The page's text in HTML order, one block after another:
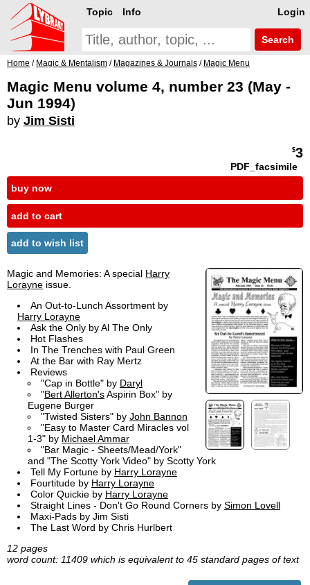
Login
Topic Info
Search
Home / Magic & Mentalism / Magazines & Journals / Magic Menu
Magic Menu volume 4, number 23 (May -
Jun 1994)
by Jim Sisti
$3
PDF_facsimile
buy now
add to cart
add to wish list
Magic and Memories: A special Harry
Lorayne issue.
An Out-to-Lunch Assortment by
Harry Lorayne
Ask the Only by Al The Only
Hot Flashes
In The Trenches with Paul Green
At the Bar with Ray Mertz
Reviews
"Cap in Bottle" by Daryl
"Bert Allerton'sAspirin Box" by
Eugene Burger
"Twisted Sisters" by John Bannon
"Easy to Master Card Miracles vol
1-3" by Michael Ammar
"Bar Magic - Sheets/Mead/York"
and "The Scotty York Video" by Scotty York
Tell My Fortune by Harry Lorayne
Fourtitude by Harry Lorayne
Color Quickie by Harry Lorayne
Straight Lines - Don't Go Round Corners by Simon Lovell
Maxi-Pads by Jim Sisti
The Last Word by Chris Hurlbert
12 pages
word count: 11409 which is equivalent to 45 standard pages of text